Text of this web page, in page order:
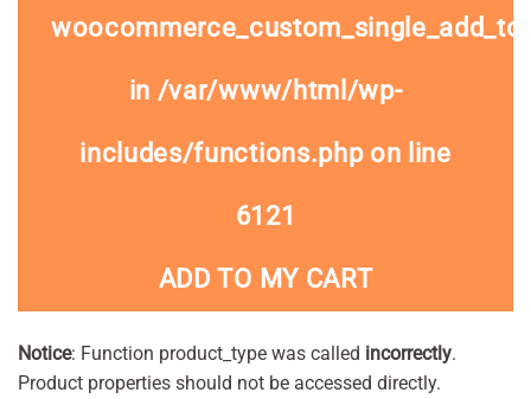
in /var/www/html/wp-
includes/functions.phpon line
6121
ADD TO MY CART
Notice: Function product_type was called incorrectly.
Product properties should not be accessed directly.